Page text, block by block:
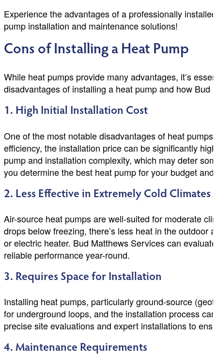
Experience the advantages of a professionally
pump installation and maintenance solutions!
Cons of Installing a Heat Pump
While heat pumps provide many advantages, it’s
disadvantages of installing a heat pump and how
1. High Initial Installation Cost
One of the most notable disadvantages of heat
efficiency, the installation price can be significantly
pump and installation complexity, which may deter
you determine the best heat pump for your budget
2. Less Effective in Extremely Cold Climates
Air-source heat pumps are well-suited for moderate
drops below freezing, there’s less heat in the
or electric heater. Bud Matthews Services can
reliable performance year-round.
3. Requires Space for Installation
Installing heat pumps, particularly ground-source
for underground loops, and the installation process
precise site evaluations and expert installations to
4. Maintenance Requirements